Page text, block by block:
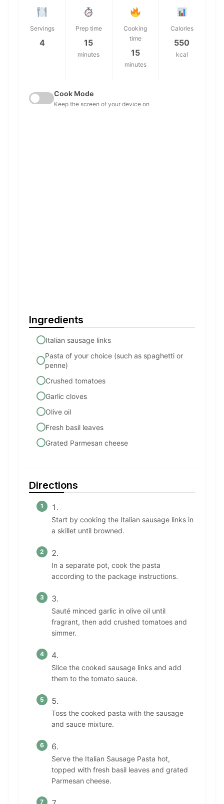
Servings
4
Prep time
15
minutes
Cooking
time
15
minutes
Calories
550
kcal
Cook Mode
Keep the screen of your device on
Ingredients
Italian sausage links
Pasta of your choice (such as spaghetti or
penne)
Crushed tomatoes
Garlic cloves
Olive oil
Fresh basil leaves
Grated Parmesan cheese
Directions
Start by cooking the Italian sausage links in
a skillet until browned.
In a separate pot, cook the pasta
according to the package instructions.
Sauté minced garlic in olive oil until
fragrant, then add crushed tomatoes and
simmer.
Slice the cooked sausage links and add
them to the tomato sauce.
Toss the cooked pasta with the sausage
and sauce mixture.
Serve the Italian Sausage Pasta hot,
topped with fresh basil leaves and grated
Parmesan cheese.